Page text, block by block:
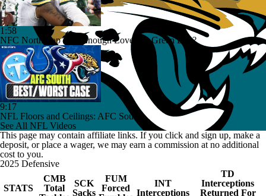
1:58
NFC North Top 100: Enough Love For Green Bay?
9:17
NFL Floors and Ceilings: AFC South
See All NFL Videos
This page may contain affiliate links. If you click and sign up, make a
deposit, or place a wager, we may earn a commission at no additional
cost to you.
2025 Defensive
STATS
CMB
Total
SCK
Sacks
FUM
Forced
INT
Interceptions
TD
Interceptions
Returned For